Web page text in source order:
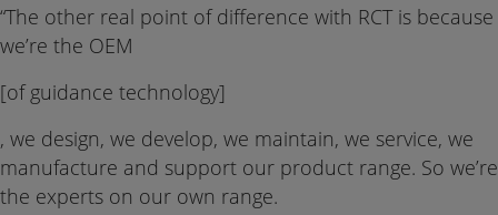
“The other real point of difference with RCT is because
we’re the OEM
[of guidance technology]
, we design, we develop, we maintain, we service, we
manufacture and support our product range. So we’re
the experts on our own range.